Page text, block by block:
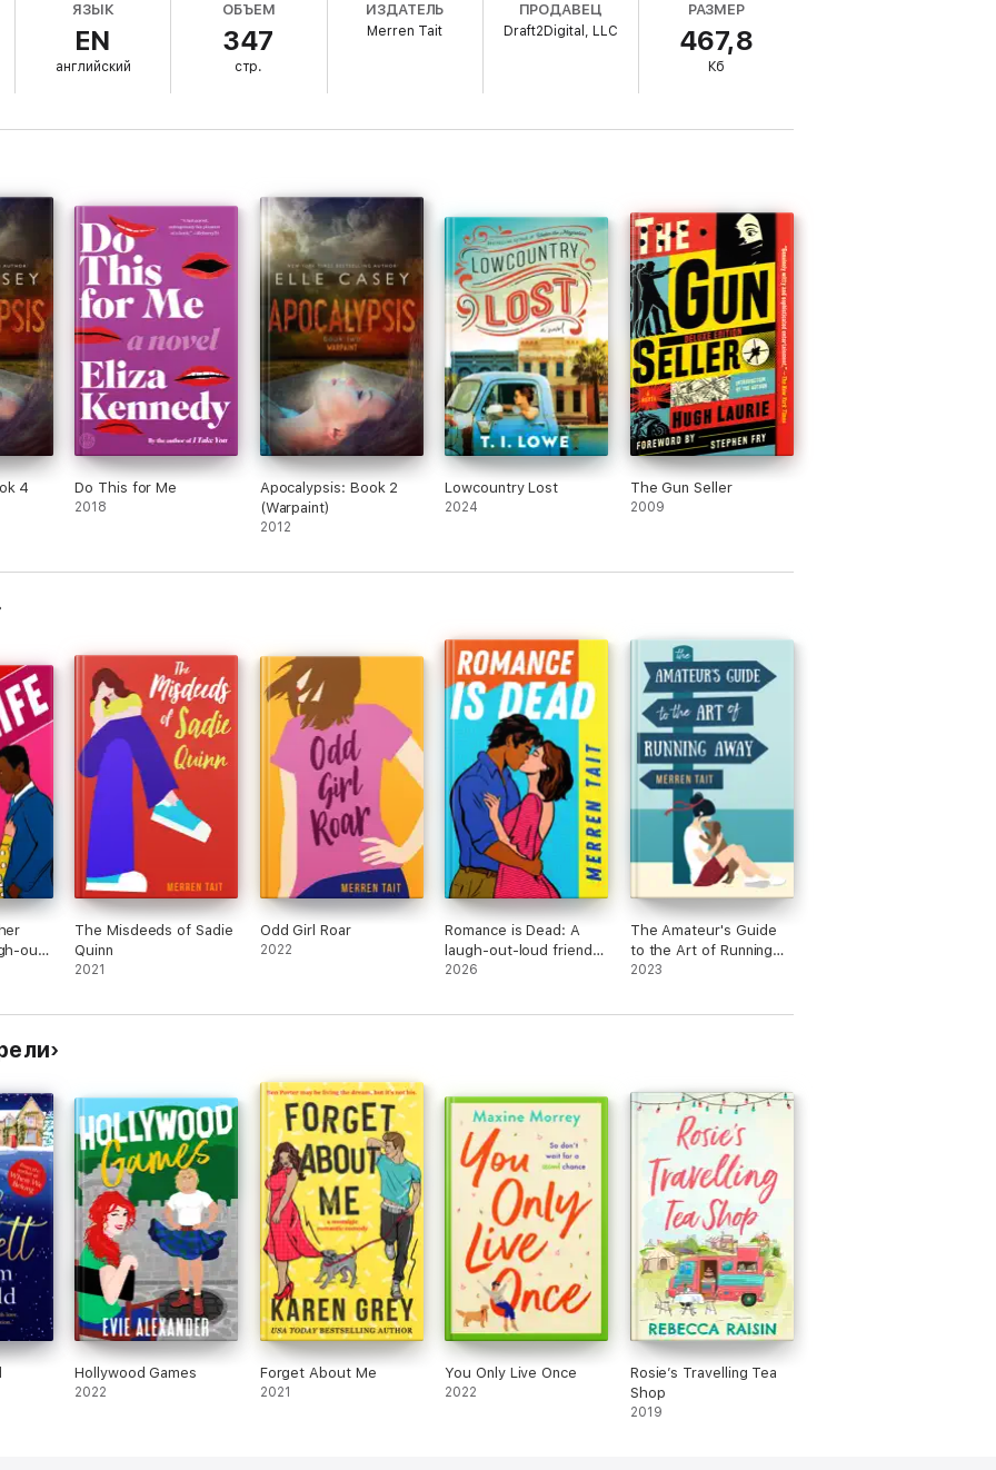
the truth. Her face syphons blood off her organs every time she meets the local ranger, and she accidentally gives
most willing to exploit it.
her life to protect her new home against the corporate interest of her ex-boyfriend, even if it means ruining a
fuelled blaze of glory. And one thing's for sure: She's about to take the islanders on the ride of their
alone novels in the award-winning Good Life series.
ЯЗЫК
EN
английский
ОБЪЕМ
347
стр.
ИЗДАТЕЛЬ
Merren Tait
ПРОДАВЕЦ
Draft2Digital, LLC
РАЗМЕР
467,8
Кб
4
Do This for Me
2018
Apocalypsis: Book 2
(Warpaint)
2012
Lowcountry Lost
2024
The Gun Seller
2009
out-
The Misdeeds of Sadie
Quinn
2021
Odd Girl Roar
2022
Romance is Dead: A
laugh-out-loud friends-
to-lovers romantic
2026
The Amateur's Guide
to the Art of Running
Away: A Good Life
2023
Hollywood Games
2022
Forget About Me
2021
You Only Live Once
2022
Rosie’s Travelling Tea
Shop
2019